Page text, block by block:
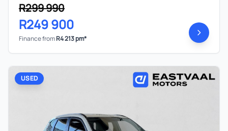
R299 990
R249 900
Finance fromR4 213 pm*
USED